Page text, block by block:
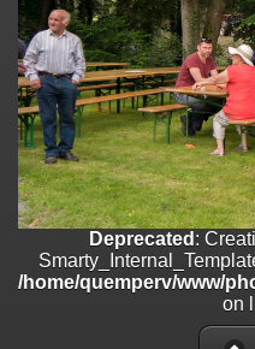
Deprecated: Creation of
/home/quemperv/www/
on line182
Deprecated: Creation of
/home/quemperv/www/
on line182
Deprecated: Creation of
/home/quemperv/www/
Deprecated :
/home/quemperv/www/
on